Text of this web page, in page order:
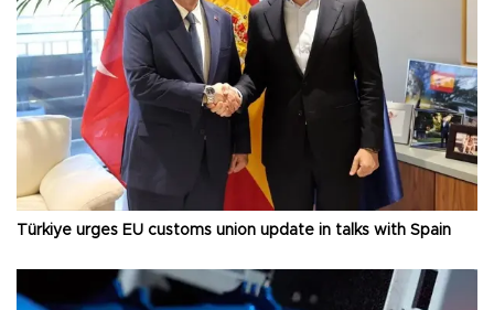
Türkiye urges EU customs union update in talks with Spain